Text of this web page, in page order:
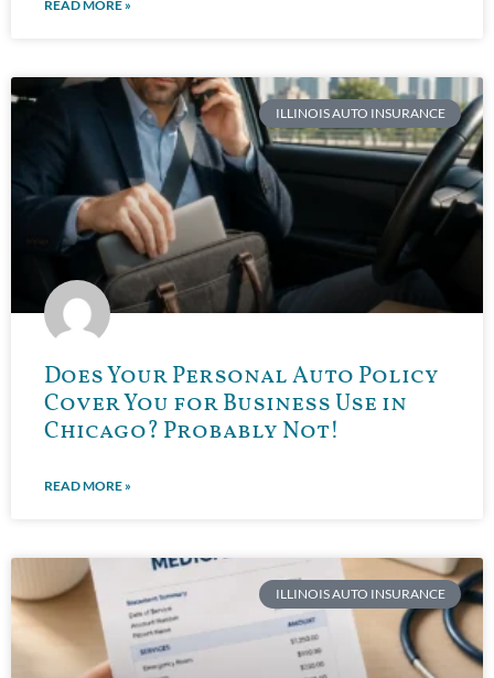
READ MORE »
ILLINOIS AUTO INSURANCE
Does Your Personal Auto Policy
Cover You for Business Use in
Chicago? Probably Not!
READ MORE »
ILLINOIS AUTO INSURANCE